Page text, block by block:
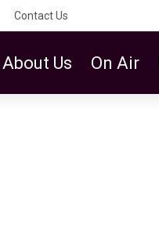
Contact Us
About Us On Air